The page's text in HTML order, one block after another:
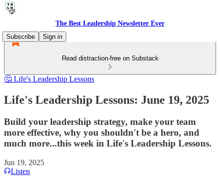
The Best Leadership Newsletter Ever
Subscribe
Sign in
Read distraction-free on Substack
🤔 Life's Leadership Lessons
Life's Leadership Lessons: June 19, 2025
Build your leadership strategy, make your team
more effective, why you shouldn't be a hero, and
much more...this week in Life's Leadership Lessons.
Jun 19, 2025
Listen